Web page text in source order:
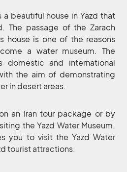
a beautiful house in Yazd that
The passage of the Zarach
house is one of the reasons
a water museum. The
domestic and international
the aim of demonstrating
in desert areas.
an Iran tour package or by
the Yazd Water Museum.
you to visit the Yazd Water
tourist attractions.